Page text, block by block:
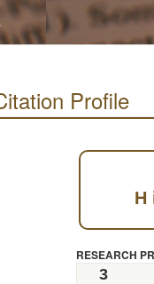
Profile
H
RESEARCH
3